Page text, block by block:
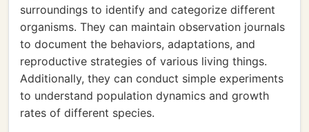
surroundings to identify and categorize different
organisms. They can maintain observation journals
to document the behaviors, adaptations, and
reproductive strategies of various living things.
Additionally, they can conduct simple experiments
to understand population dynamics and growth
rates of different species.